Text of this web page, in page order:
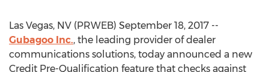
Las Vegas, NV (PRWEB) September 18, 2017 --
Gubagoo Inc., the leading provider of dealer
communications solutions, today announced a new
Credit Pre-Qualification feature that checks against